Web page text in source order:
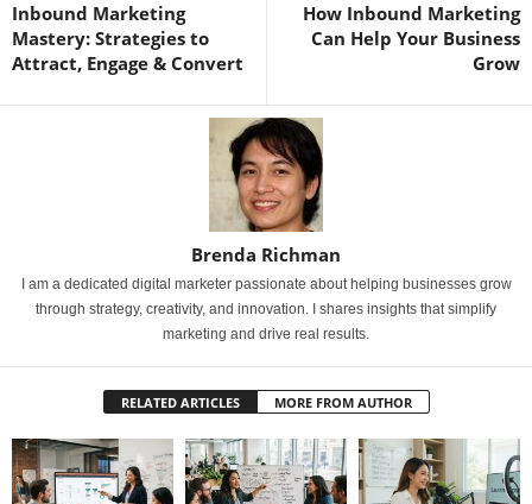
Inbound Marketing
Mastery: Strategies to
Attract, Engage & Convert
How Inbound Marketing
Can Help Your Business
Grow
Brenda Richman
I am a dedicated digital marketer passionate about helping businesses grow
through strategy, creativity, and innovation. I shares insights that simplify
marketing and drive real results.
RELATED ARTICLES MORE FROM AUTHOR